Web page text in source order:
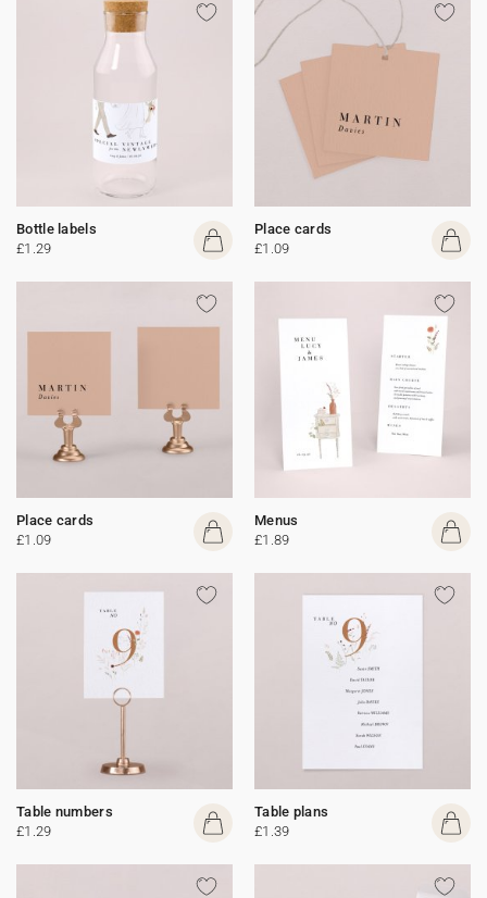
Bottle labels
£1.29
Place cards
£1.09
Place cards
£1.09
Menus
£1.89
Table numbers
£1.29
Table plans
£1.39